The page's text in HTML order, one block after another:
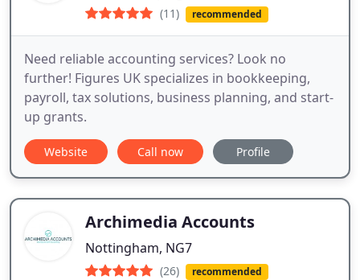
(11) recommended
Need reliable accounting services? Look no
further! Figures UK specializes in bookkeeping,
payroll, tax solutions, business planning, and start-
up grants.
Website Call now Profile
Archimedia Accounts
Nottingham, NG7
(26) recommended